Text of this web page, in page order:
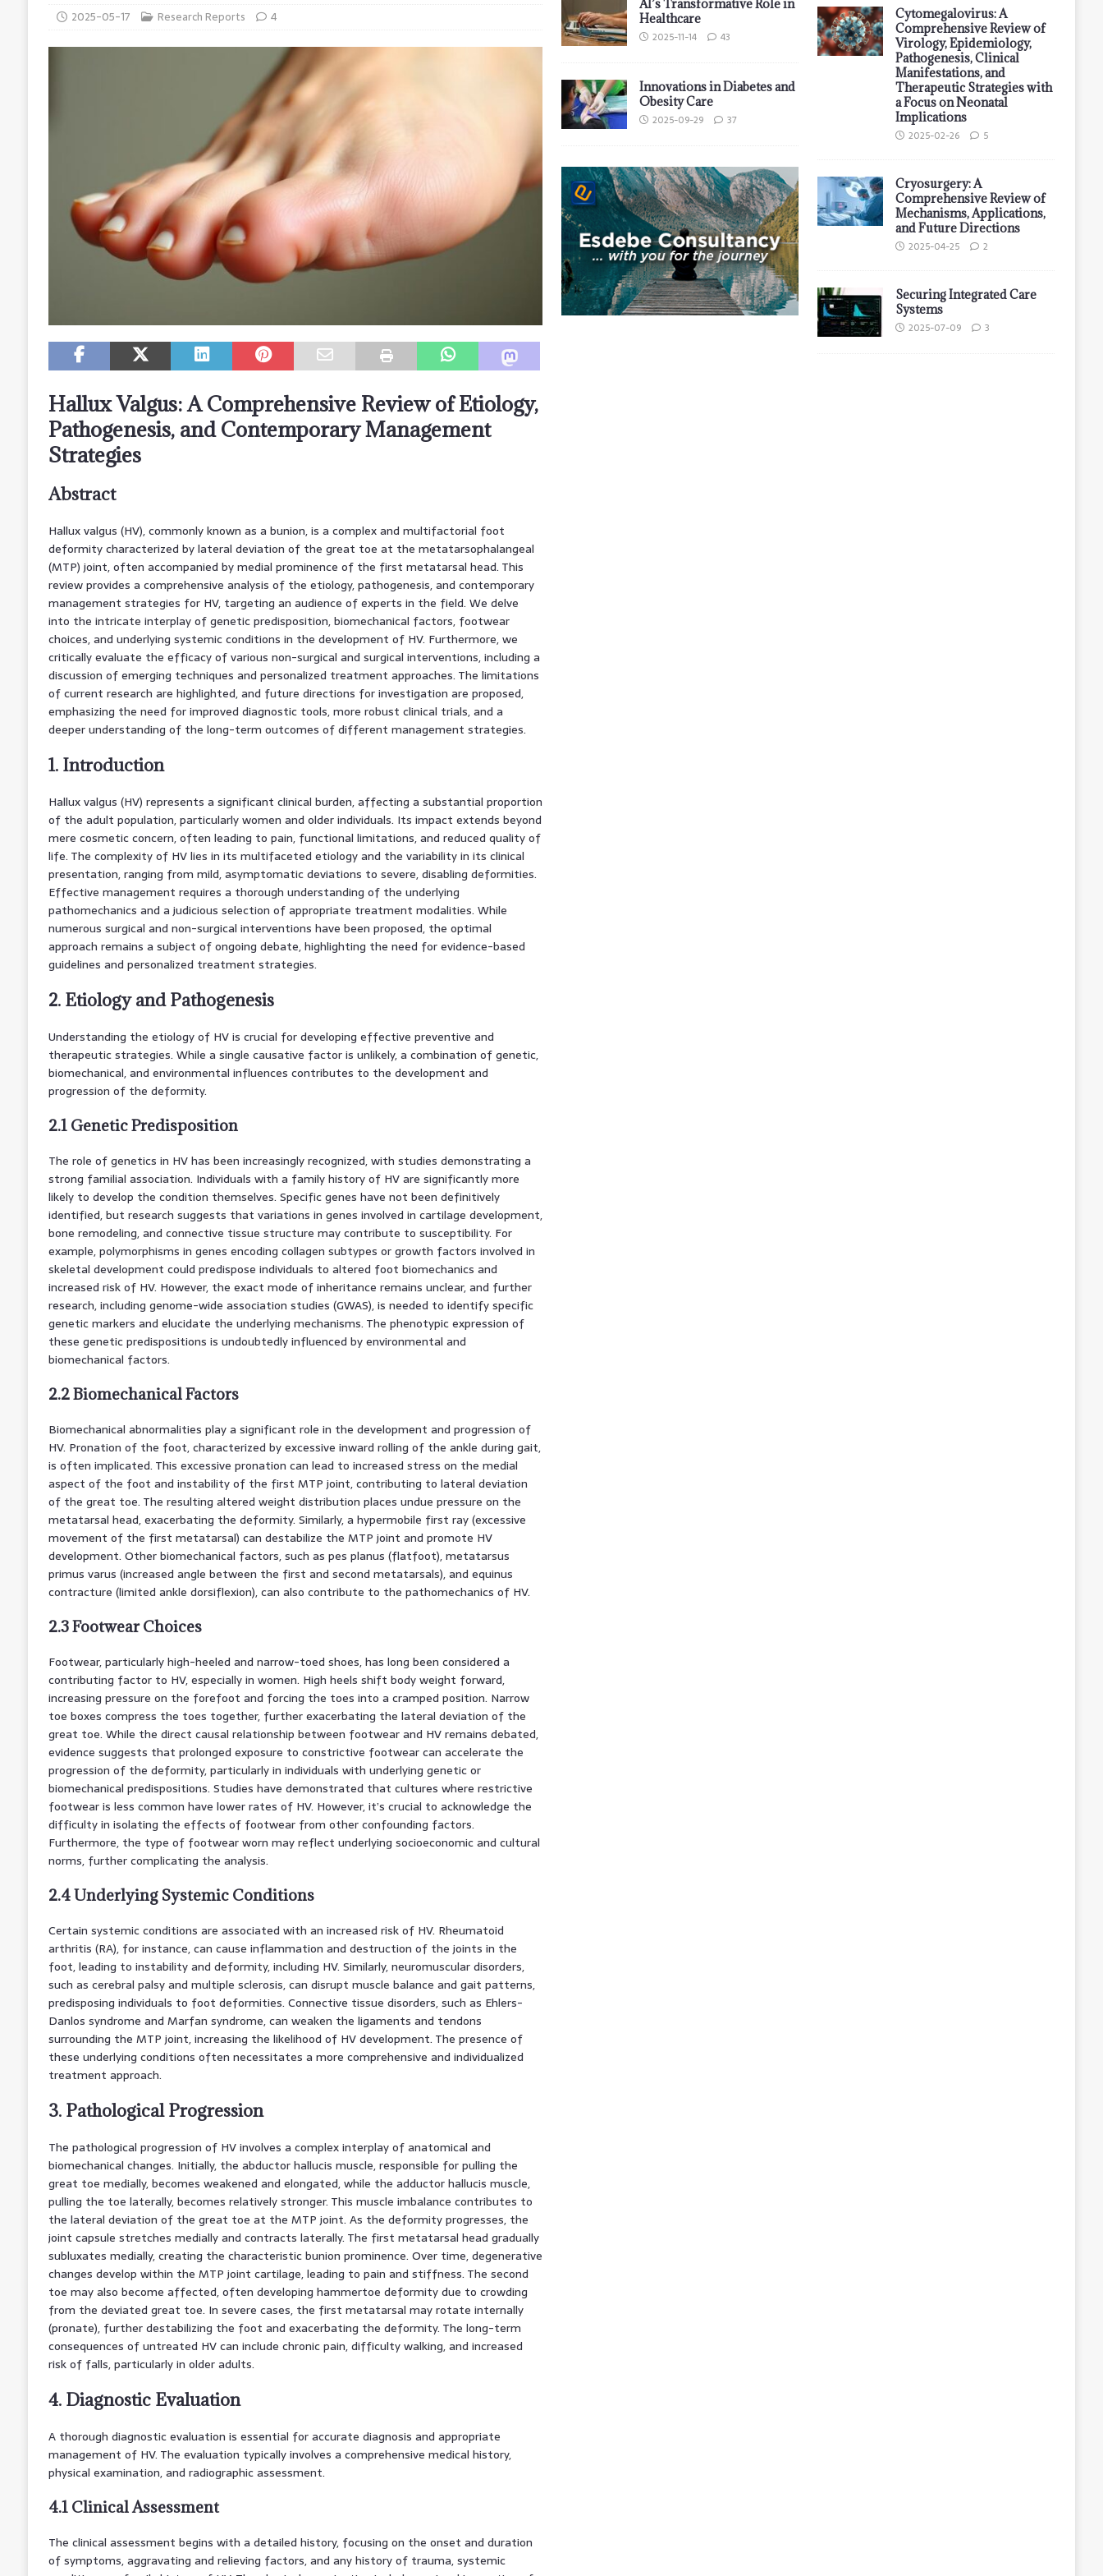
2025-05-17 Research Reports 4
Hallux Valgus: A Comprehensive Review of Etiology,
Pathogenesis, and Contemporary Management
Strategies
Abstract
Hallux valgus (HV), commonly known as a bunion, is a complex and multifactorial foot
deformity characterized by lateral deviation of the great toe at the metatarsophalangeal
(MTP) joint, often accompanied by medial prominence of the first metatarsal head. This
review provides a comprehensive analysis of the etiology, pathogenesis, and contemporary
management strategies for HV, targeting an audience of experts in the field. We delve
into the intricate interplay of genetic predisposition, biomechanical factors, footwear
choices, and underlying systemic conditions in the development of HV. Furthermore, we
critically evaluate the efficacy of various non-surgical and surgical interventions, including a
discussion of emerging techniques and personalized treatment approaches. The limitations
of current research are highlighted, and future directions for investigation are proposed,
emphasizing the need for improved diagnostic tools, more robust clinical trials, and a
deeper understanding of the long-term outcomes of different management strategies.
1. Introduction
Hallux valgus (HV) represents a significant clinical burden, affecting a substantial proportion
of the adult population, particularly women and older individuals. Its impact extends beyond
mere cosmetic concern, often leading to pain, functional limitations, and reduced quality of
life. The complexity of HV lies in its multifaceted etiology and the variability in its clinical
presentation, ranging from mild, asymptomatic deviations to severe, disabling deformities.
Effective management requires a thorough understanding of the underlying
pathomechanics and a judicious selection of appropriate treatment modalities. While
numerous surgical and non-surgical interventions have been proposed, the optimal
approach remains a subject of ongoing debate, highlighting the need for evidence-based
guidelines and personalized treatment strategies.
2. Etiology and Pathogenesis
Understanding the etiology of HV is crucial for developing effective preventive and
therapeutic strategies. While a single causative factor is unlikely, a combination of genetic,
biomechanical, and environmental influences contributes to the development and
progression of the deformity.
2.1 Genetic Predisposition
The role of genetics in HV has been increasingly recognized, with studies demonstrating a
strong familial association. Individuals with a family history of HV are significantly more
likely to develop the condition themselves. Specific genes have not been definitively
identified, but research suggests that variations in genes involved in cartilage development,
bone remodeling, and connective tissue structure may contribute to susceptibility. For
example, polymorphisms in genes encoding collagen subtypes or growth factors involved in
skeletal development could predispose individuals to altered foot biomechanics and
increased risk of HV. However, the exact mode of inheritance remains unclear, and further
research, including genome-wide association studies (GWAS), is needed to identify specific
genetic markers and elucidate the underlying mechanisms. The phenotypic expression of
these genetic predispositions is undoubtedly influenced by environmental and
biomechanical factors.
2.2 Biomechanical Factors
Biomechanical abnormalities play a significant role in the development and progression of
HV. Pronation of the foot, characterized by excessive inward rolling of the ankle during gait,
is often implicated. This excessive pronation can lead to increased stress on the medial
aspect of the foot and instability of the first MTP joint, contributing to lateral deviation
of the great toe. The resulting altered weight distribution places undue pressure on the
metatarsal head, exacerbating the deformity. Similarly, a hypermobile first ray (excessive
movement of the first metatarsal) can destabilize the MTP joint and promote HV
development. Other biomechanical factors, such as pes planus (flatfoot), metatarsus
primus varus (increased angle between the first and second metatarsals), and equinus
contracture (limited ankle dorsiflexion), can also contribute to the pathomechanics of HV.
2.3 Footwear Choices
Footwear, particularly high-heeled and narrow-toed shoes, has long been considered a
contributing factor to HV, especially in women. High heels shift body weight forward,
increasing pressure on the forefoot and forcing the toes into a cramped position. Narrow
toe boxes compress the toes together, further exacerbating the lateral deviation of the
great toe. While the direct causal relationship between footwear and HV remains debated,
evidence suggests that prolonged exposure to constrictive footwear can accelerate the
progression of the deformity, particularly in individuals with underlying genetic or
biomechanical predispositions. Studies have demonstrated that cultures where restrictive
footwear is less common have lower rates of HV. However, it’s crucial to acknowledge the
difficulty in isolating the effects of footwear from other confounding factors.
Furthermore, the type of footwear worn may reflect underlying socioeconomic and cultural
norms, further complicating the analysis.
2.4 Underlying Systemic Conditions
Certain systemic conditions are associated with an increased risk of HV. Rheumatoid
arthritis (RA), for instance, can cause inflammation and destruction of the joints in the
foot, leading to instability and deformity, including HV. Similarly, neuromuscular disorders,
such as cerebral palsy and multiple sclerosis, can disrupt muscle balance and gait patterns,
predisposing individuals to foot deformities. Connective tissue disorders, such as Ehlers-
Danlos syndrome and Marfan syndrome, can weaken the ligaments and tendons
surrounding the MTP joint, increasing the likelihood of HV development. The presence of
these underlying conditions often necessitates a more comprehensive and individualized
treatment approach.
3. Pathological Progression
The pathological progression of HV involves a complex interplay of anatomical and
biomechanical changes. Initially, the abductor hallucis muscle, responsible for pulling the
great toe medially, becomes weakened and elongated, while the adductor hallucis muscle,
pulling the toe laterally, becomes relatively stronger. This muscle imbalance contributes to
the lateral deviation of the great toe at the MTP joint. As the deformity progresses, the
joint capsule stretches medially and contracts laterally. The first metatarsal head gradually
subluxates medially, creating the characteristic bunion prominence. Over time, degenerative
changes develop within the MTP joint cartilage, leading to pain and stiffness. The second
toe may also become affected, often developing hammertoe deformity due to crowding
from the deviated great toe. In severe cases, the first metatarsal may rotate internally
(pronate), further destabilizing the foot and exacerbating the deformity. The long-term
consequences of untreated HV can include chronic pain, difficulty walking, and increased
risk of falls, particularly in older adults.
4. Diagnostic Evaluation
A thorough diagnostic evaluation is essential for accurate diagnosis and appropriate
management of HV. The evaluation typically involves a comprehensive medical history,
physical examination, and radiographic assessment.
4.1 Clinical Assessment
The clinical assessment begins with a detailed history, focusing on the onset and duration
of symptoms, aggravating and relieving factors, and any history of trauma, systemic
AI’s Transformative Role in
Healthcare
2025-11-14 43
Innovations in Diabetes and
Obesity Care
2025-09-29 37
Cytomegalovirus: A
Comprehensive Review of
Virology, Epidemiology,
Pathogenesis, Clinical
Manifestations, and
Therapeutic Strategies with
a Focus on Neonatal
Implications
2025-02-26 5
Cryosurgery: A
Comprehensive Review of
Mechanisms, Applications,
and Future Directions
2025-04-25 2
Securing Integrated Care
Systems
2025-07-09 3